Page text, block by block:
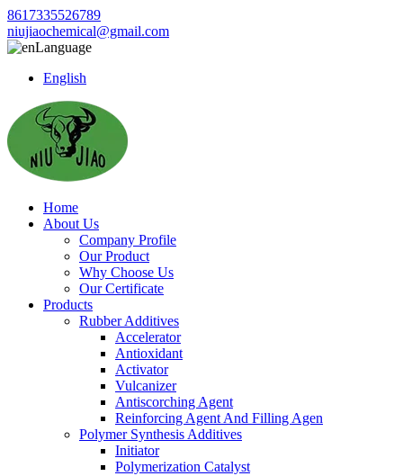
8617335526789
niujiaochemical@gmail.com
Language
English
Home
About Us
Company Profile
Our Product
Why Choose Us
Our Certificate
Products
Rubber Additives
Accelerator
Antioxidant
Activator
Vulcanizer
Antiscorching Agent
Reinforcing Agent And Filling Agen
Polymer Synthesis Additives
Initiator
Polymerization Catalyst